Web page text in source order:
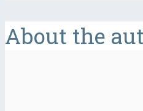
About the